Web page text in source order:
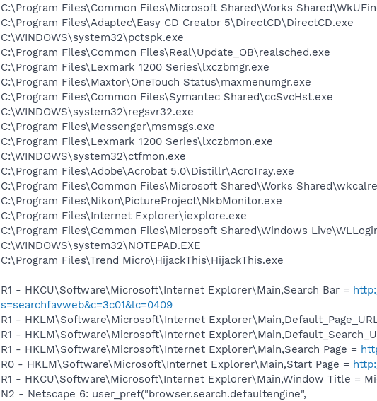
C:\Program Files\Common Files\Microsoft Shared\Works
C:\Program Files\Adaptec\Easy CD Creator 5\DirectCD\DirectCD.exe
C:\WINDOWS\system32\pctspk.exe
C:\Program Files\Common Files\Real\Update_OB\realsched.exe
C:\Program Files\Lexmark 1200 Series\lxczbmgr.exe
C:\Program Files\Maxtor\OneTouch Status\maxmenumgr.exe
C:\Program Files\Common Files\Symantec Shared\ccSvcHst.exe
C:\WINDOWS\system32\regsvr32.exe
C:\Program Files\Messenger\msmsgs.exe
C:\Program Files\Lexmark 1200 Series\lxczbmon.exe
C:\WINDOWS\system32\ctfmon.exe
C:\Program Files\Adobe\Acrobat 5.0\Distillr\AcroTray.exe
C:\Program Files\Common Files\Microsoft Shared\Works
C:\Program Files\Nikon\PictureProject\NkbMonitor.exe
C:\Program Files\Internet Explorer\iexplore.exe
C:\Program Files\Common Files\Microsoft Shared\Windows
C:\WINDOWS\system32\NOTEPAD.EXE
C:\Program Files\Trend Micro\HijackThis\HijackThis.exe
R1 - HKCU\Software\Microsoft\Internet Explorer\Main,Search Bar =
s=searchfavweb&c=3c01&lc=0409
R1 - HKLM\Software\Microsoft\Internet
R1 - HKLM\Software\Microsoft\Internet
R1 - HKLM\Software\Microsoft\Internet Explorer\Main,Search Page =
R0 - HKLM\Software\Microsoft\Internet Explorer\Main,Start Page =
R1 - HKCU\Software\Microsoft\Internet Explorer\Main,Window Title =
N2 - Netscape 6: user_pref("browser.search.defaultengine",